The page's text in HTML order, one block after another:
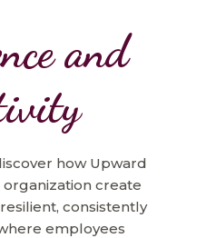
and
how Upward
create
consistently
employees